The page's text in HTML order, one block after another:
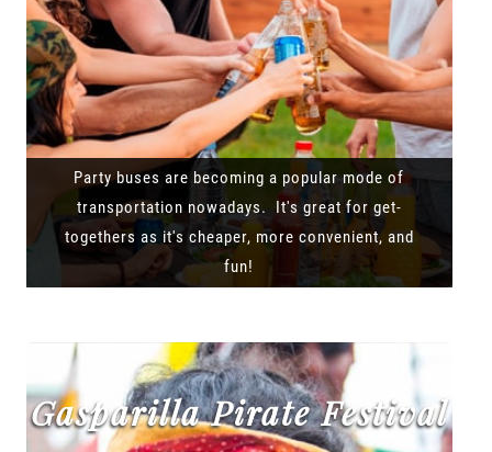
Party buses are becoming a popular mode of
transportation nowadays. It's great for get-
togethers as it's cheaper, more convenient, and
fun!
Gasparilla Pirate Festival